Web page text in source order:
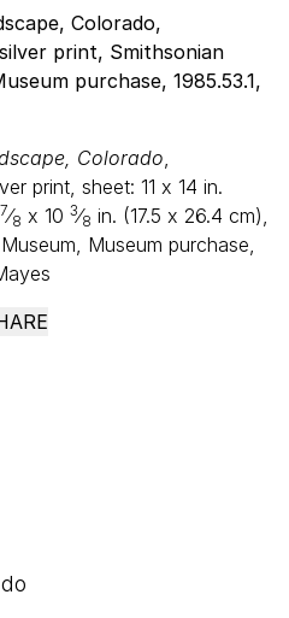
Colorado,
print, sheet: 11 x 14 in.
7⁄8 x 10 3⁄8 in. (17.5 x 26.4 cm),
Museum purchase,